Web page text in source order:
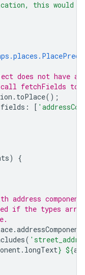
this would
does not have
fetchFields to
. toPlace();
fields : [
)
{
address
if the types
.
(
. longText} ${